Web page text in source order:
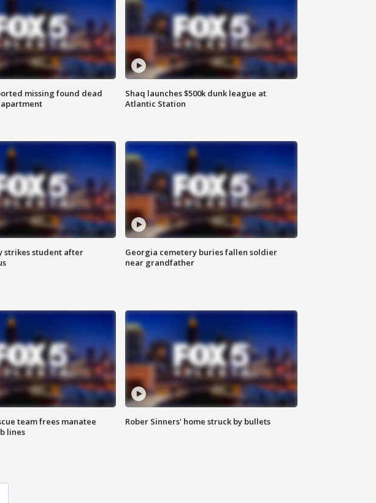
missing found dead
Shaq launches $500k dunk league at
Atlantic Station
strikes student after
Georgia cemetery buries fallen soldier
near grandfather
team frees manatee
lines
Rober Sinners' home struck by bullets